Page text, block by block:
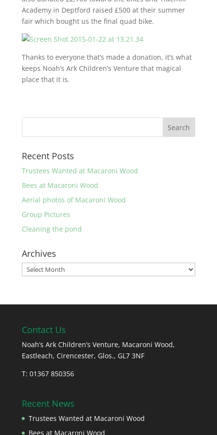
Academy in Deptford raised £500 at their summer
fair which bought us the final quad bike.
Thanks to everyone that’s made a donation, it’s what
keeps Noah’s Ark Children’s Venture that magical
place that it is.
Recent Posts
Trustees Wanted at Macaroni Wood
Bees at Macaroni Wood
Aerial photos of Macaroni Wood
Group Pictures
Cleaning the pond
Archives
Archives
Contact Us
Noah’s Ark Children’s Venture, Macaroni Wood,
Eastleach, Cirencester, Glos., GL7 3NF
T: 01367 850356
Recent News
Trustees Wanted at Macaroni Wood
Bees at Macaroni Wood